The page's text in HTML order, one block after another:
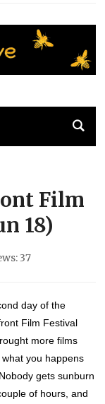
Film
18)
37
day of the
Film Festival
more films
you happens
gets sunburn
of hours, and